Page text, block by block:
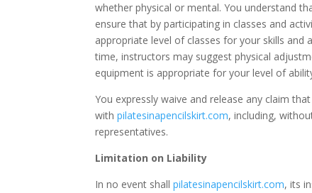
whether physical or mental. You understand
ensure that by participating in classes and
appropriate level of classes for your skills
time, instructors may suggest physical
equipment is appropriate for your level of
You expressly waive and release any claim
withpilatesinapencilskirt.com, including,
representatives.
Limitation on Liability
In no event shallpilatesinapencilskirt.com, its